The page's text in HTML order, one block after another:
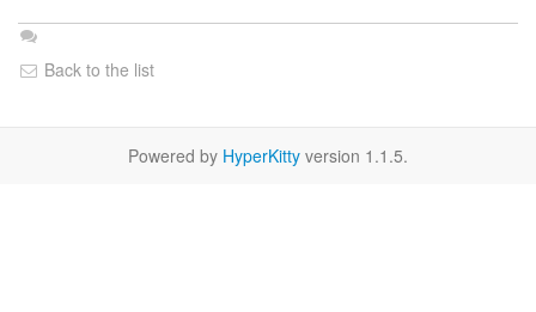
Back to the list
Powered by HyperKitty version 1.1.5.